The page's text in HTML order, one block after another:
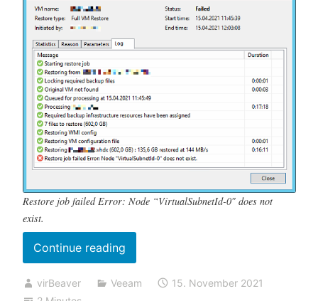
Restore job failed Error: Node “VirtualSubnetId-0″ does not
exist.
Continue reading„Restore
job
failed
virBeaver Veeam
15. November 2021